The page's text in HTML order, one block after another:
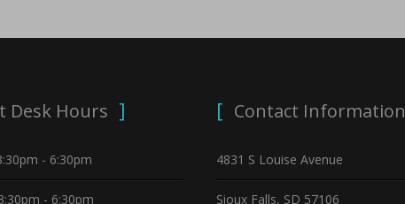
Desk Hours
- 6:30pm
- 6:30pm
Contact Information
4831 S Louise Avenue
Sioux Falls, SD 57106